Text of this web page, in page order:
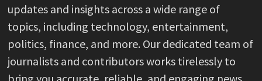
updates and insights across a wide range of
topics, including technology, entertainment,
politics, finance, and more. Our dedicated team of
journalists and contributors works tirelessly to